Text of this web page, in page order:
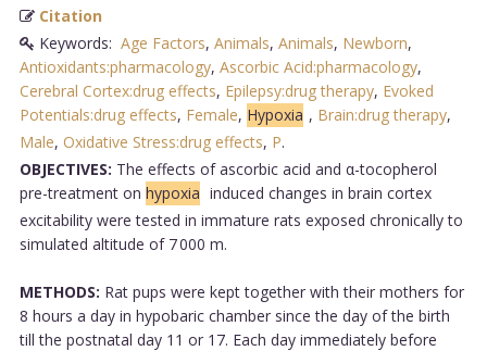
Citation
Keywords: Age Factors, Animals, Animals, Newborn,
Antioxidants:pharmacology, Ascorbic Acid:pharmacology,
Cerebral Cortex:drug effects, Epilepsy:drug therapy, Evoked
Potentials:drug effects, Female, Hypoxia , Brain:drug therapy,
Male, Oxidative Stress:drug effects, P.
OBJECTIVES: The effects of ascorbic acid and α-tocopherol
pre-treatment on hypoxia induced changes in brain cortex
excitability were tested in immature rats exposed chronically to
simulated altitude of 7 000 m.
METHODS: Rat pups were kept together with their mothers for
8 hours a day in hypobaric chamber since the day of the birth
till the postnatal day 11 or 17. Each day immediately before